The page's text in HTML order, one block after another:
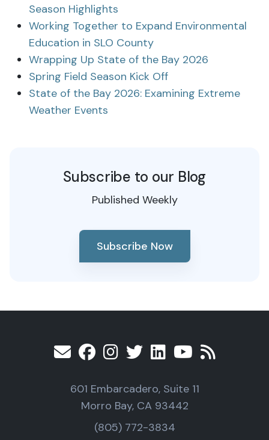
Season Highlights
Working Together to Expand Environmental
Education in SLO County
Wrapping Up State of the Bay 2026
Spring Field Season Kick Off
State of the Bay 2026: Examining Extreme
Weather Events
Subscribe to our Blog
Published Weekly
Subscribe Now
601 Embarcadero, Suite 11
Morro Bay, CA 93442
(805) 772-3834